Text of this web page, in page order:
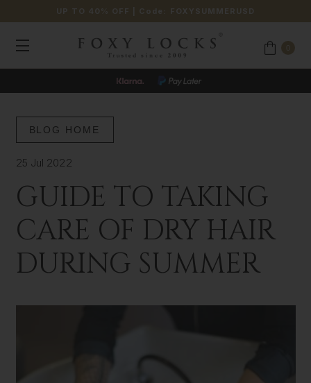
UP TO 40% OFF | Code: FOXYSUMMERUSD
BLOG HOME
25 Jul 2022
GUIDE TO TAKING
CARE OF DRY HAIR
DURING SUMMER